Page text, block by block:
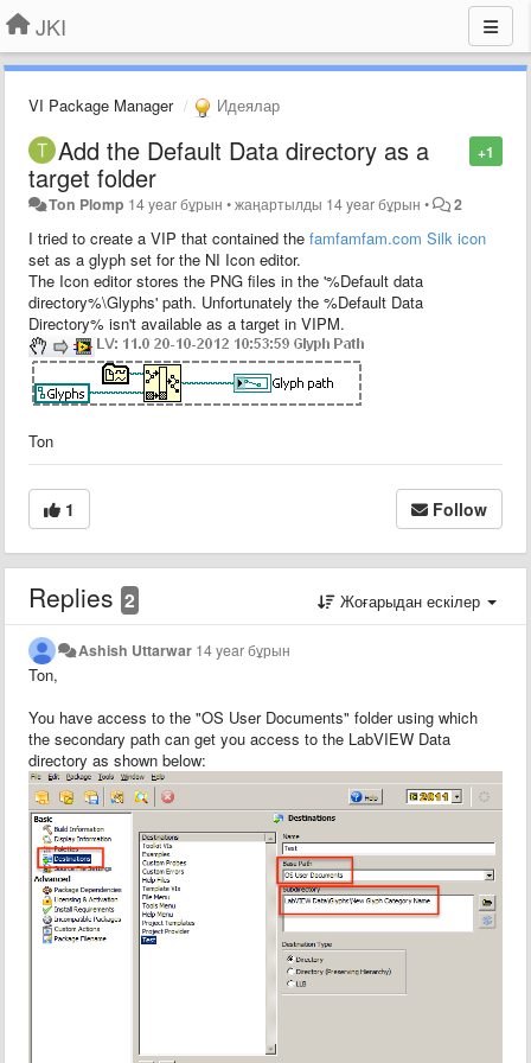
JKI
VI Package Manager Идеялар
+1
Add the Default Data directory as a
target folder
Ton Plomp 14 year бұрын •жаңартылды 14 year бұрын • 2
I tried to create a VIP that contained the famfamfam.com Silk icon
set as a glyph set for the NI Icon editor.
The Icon editor stores the PNG files in the '%Default data
directory%\Glyphs' path. Unfortunately the %Default Data
Directory% isn't available as a target in VIPM.
Ton
1 Follow
Replies 2 Жоғарыдан ескілер
Ashish Uttarwar 14 year бұрын
Ton,
You have access to the "OS User Documents" folder using which
the secondary path can get you access to the LabVIEW Data
directory as shown below: